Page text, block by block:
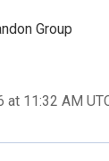
Group
at 11:32 AM